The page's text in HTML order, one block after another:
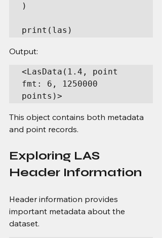
)
print(las)
Output:
<LasData(1.4, point
fmt: 6, 1250000
points)>
This object contains both metadata
and point records.
Exploring LAS
Header Information
Header information provides
important metadata about the
dataset.